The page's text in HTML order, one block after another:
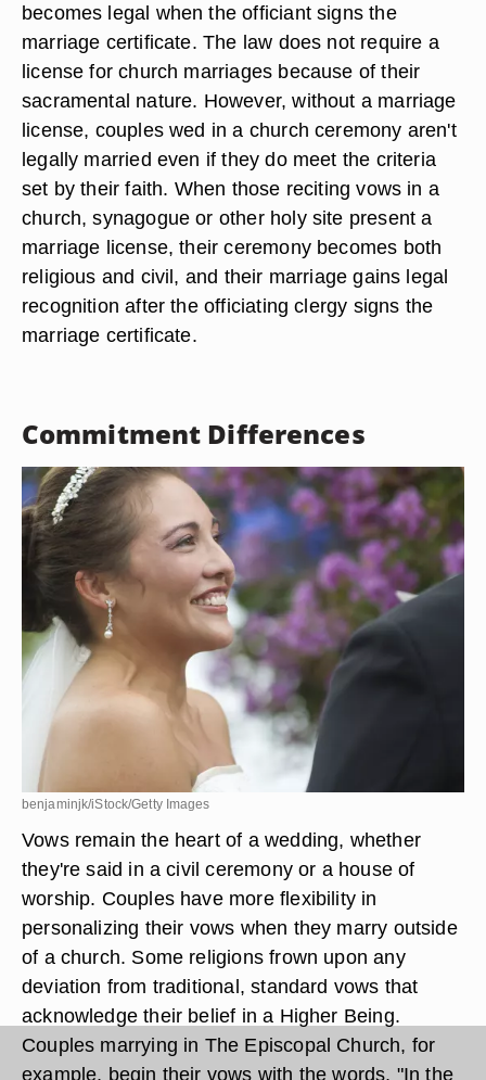
becomes legal when the officiant signs the
marriage certificate. The law does not require a
license for church marriages because of their
sacramental nature. However, without a marriage
license, couples wed in a church ceremony aren't
legally married even if they do meet the criteria
set by their faith. When those reciting vows in a
church, synagogue or other holy site present a
marriage license, their ceremony becomes both
religious and civil, and their marriage gains legal
recognition after the officiating clergy signs the
marriage certificate.
Commitment Differences
benjaminjk/iStock/Getty Images
Vows remain the heart of a wedding, whether
they're said in a civil ceremony or a house of
worship. Couples have more flexibility in
personalizing their vows when they marry outside
of a church. Some religions frown upon any
deviation from traditional, standard vows that
acknowledge their belief in a Higher Being.
Couples marrying in The Episcopal Church, for
example, begin their vows with the words, "In the